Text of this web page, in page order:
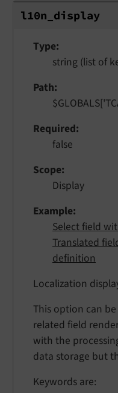
l10n_ display
Type
string (list of
Path
Required
false
Scope
Display
Example
Select field
Translated
definition
Localization
This option can
related field
with the
data storage but
Keywords are: